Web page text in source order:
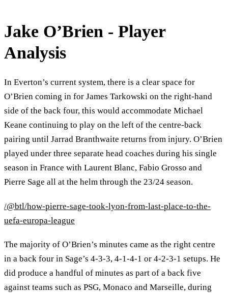
Jake O’Brien - Player
Analysis
In Everton’s current system, there is a clear space for
O’Brien coming in for James Tarkowski on the right-hand
side of the back four, this would accommodate Michael
Keane continuing to play on the left of the centre-back
pairing until Jarrad Branthwaite returns from injury. O’Brien
played under three separate head coaches during his single
season in France with Laurent Blanc, Fabio Grosso and
Pierre Sage all at the helm through the 23/24 season.
/@btl/how-pierre-sage-took-lyon-from-last-place-to-the-
uefa-europa-league
The majority of O’Brien’s minutes came as the right centre
in a back four in Sage’s 4-3-3, 4-1-4-1 or 4-2-3-1 setups. He
did produce a handful of minutes as part of a back five
against teams such as PSG, Monaco and Marseille, during